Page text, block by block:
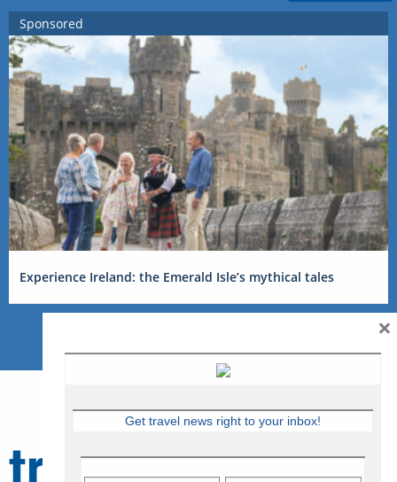
Sponsored
Experience Ireland: the Emerald Isle’s mythical tales
Get travel news right to your inbox!
×